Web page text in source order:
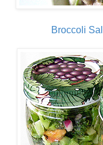
Broccoli